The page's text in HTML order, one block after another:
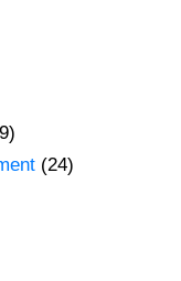
(24)